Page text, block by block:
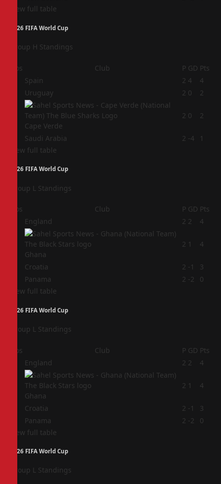
View full table
2026 FIFA World Cup
Group H Standings
Pos Club P GD Pts
Spain 2 4
4
Uruguay 2 0 2
Cape Verde
2 0 2
Saudi Arabia 2 -4
1
View full table
2026 FIFA World Cup
Group L Standings
Pos Club P GD Pts
England 2 2 4
Ghana
2 1 4
Croatia 2 -1
3
Panama 2 -2
0
View full table
2026 FIFA World Cup
Group L Standings
Pos Club P GD Pts
England 2 2 4
Ghana
2 1 4
Croatia 2 -1
3
Panama 2 -2
0
View full table
2026 FIFA World Cup
Group L Standings